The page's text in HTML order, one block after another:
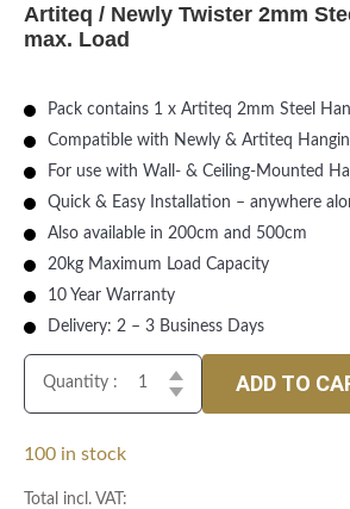
Artiteq / Newly Twister 2mm
max. Load
Pack contains 1 x Artiteq 2mm Steel
Compatible with Newly & Artiteq
For use with Wall- & Ceiling-Mounted
Quick & Easy Installation – anywhere
Also available in 200cm and 500cm
20kg Maximum Load Capacity
10 Year Warranty
Delivery: 2 – 3 Business Days
Total incl. VAT:
100 in stock
Quantity : ADD TO